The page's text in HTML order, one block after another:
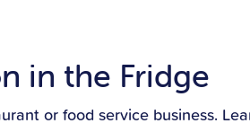
in the Fridge
or food service business.